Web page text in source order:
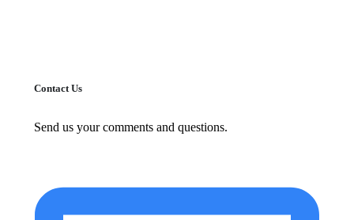
Contact Us
Send us your comments and questions.